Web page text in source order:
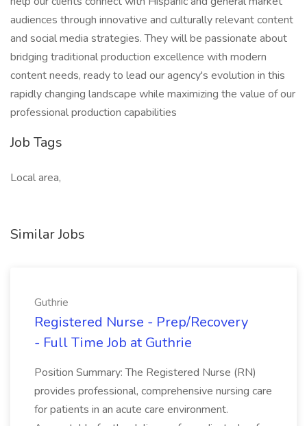
audiences through innovative and culturally relevant content
and social media strategies. They will be passionate about
bridging traditional production excellence with modern
content needs, ready to lead our agency's evolution in this
rapidly changing landscape while maximizing the value of our
professional production capabilities
Job Tags
Local area,
Similar Jobs
Guthrie
Registered Nurse - Prep/Recovery
- Full Time Job at Guthrie
Position Summary: The Registered Nurse (RN)
provides professional, comprehensive nursing care
for patients in an acute care environment.